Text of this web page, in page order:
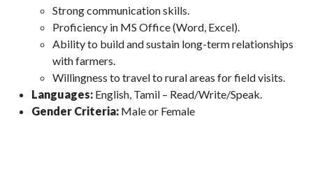
Strong communication skills.
Proficiency in MS Office (Word, Excel).
Ability to build and sustain long-term relationships
with farmers.
Willingness to travel to rural areas for field visits.
Languages: English, Tamil – Read/Write/Speak.
Gender Criteria: Male or Female